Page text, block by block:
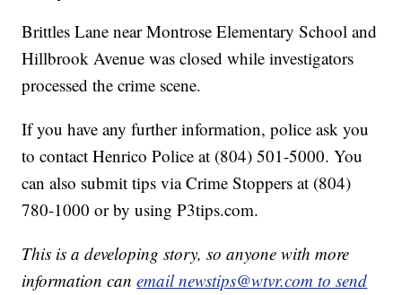
Brittles Lane near Montrose Elementary School and
Hillbrook Avenue was closed while investigators
processed the crime scene.
If you have any further information, police ask you
to contact Henrico Police at (804) 501-5000. You
can also submit tips via Crime Stoppers at (804)
780-1000 or by using P3tips.com.
This is a developing story, so anyone with more
information canemail newstips@wtvr.com to send